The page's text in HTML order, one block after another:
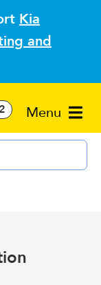
Kia
and
Menu